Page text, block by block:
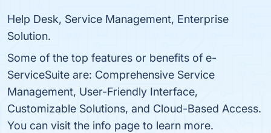
Help Desk, Service Management, Enterprise
Solution.
Some of the top features or benefits of e-
ServiceSuite are: Comprehensive Service
Management, User-Friendly Interface,
Customizable Solutions, and Cloud-Based Access.
You can visit the info page to learn more.